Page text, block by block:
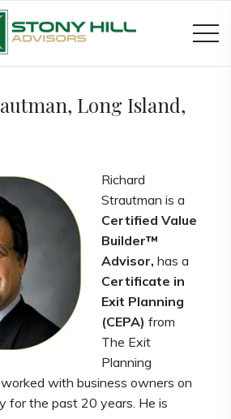
Long Island,
Richard
Strautman is a
Certified Value
Builder™
Advisor, has a
Certificate in
Exit Planning
(CEPA) from
The Exit
Planning
with business owners on
for the past 20 years. He is